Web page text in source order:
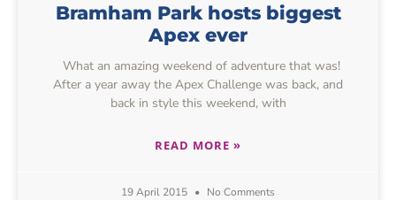
Bramham Park hosts biggest
Apex ever
What an amazing weekend of adventure that was!
After a year away the Apex Challenge was back, and
back in style this weekend, with
READ MORE »
19 April 2015 No Comments